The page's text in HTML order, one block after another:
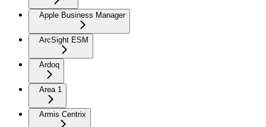
Apple Business Manager
ArcSight ESM
Ardoq
Area 1
Armis Centrix